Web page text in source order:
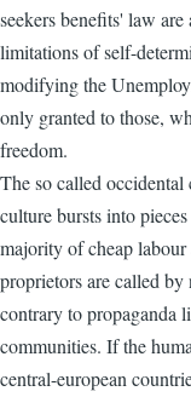
seekers benefits' law
limitations of self-
modifying the
only granted to those,
freedom.
The so called
culture bursts into
majority of cheap
proprietors are called by
contrary to propaganda
communities. If the
central-european